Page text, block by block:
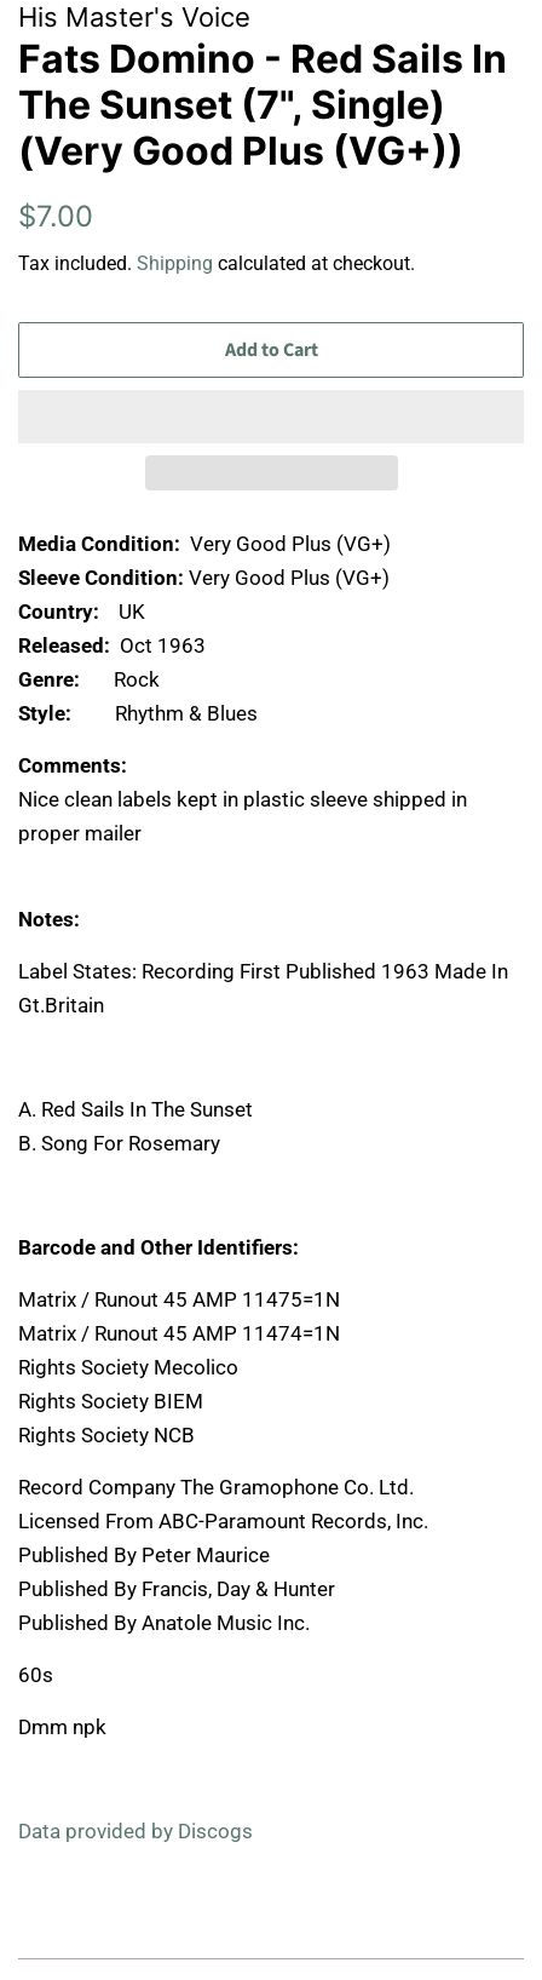
His Master's Voice
Fats Domino - Red Sails In
The Sunset (7", Single)
(Very Good Plus (VG+))
Regular
$7.00
Tax included. Shipping calculated at checkout.
Add to Cart
Media Condition: Very Good Plus (VG+)
Sleeve Condition: Very Good Plus (VG+)
Country: UK
Released: Oct 1963
Genre: Rock
Style: Rhythm & Blues
Comments:
Nice clean labels kept in plastic sleeve shipped in
proper mailer
Notes:
Label States: Recording First Published 1963 Made In
Gt.Britain
A. Red Sails In The Sunset
B. Song For Rosemary
Barcode and Other Identifiers:
Matrix / Runout 45 AMP 11475=1N
Matrix / Runout 45 AMP 11474=1N
Rights Society Mecolico
Rights Society BIEM
Rights Society NCB
Record Company The Gramophone Co. Ltd.
Licensed From ABC-Paramount Records, Inc.
Published By Peter Maurice
Published By Francis, Day & Hunter
Published By Anatole Music Inc.
60s
Dmm npk
Data provided by Discogs